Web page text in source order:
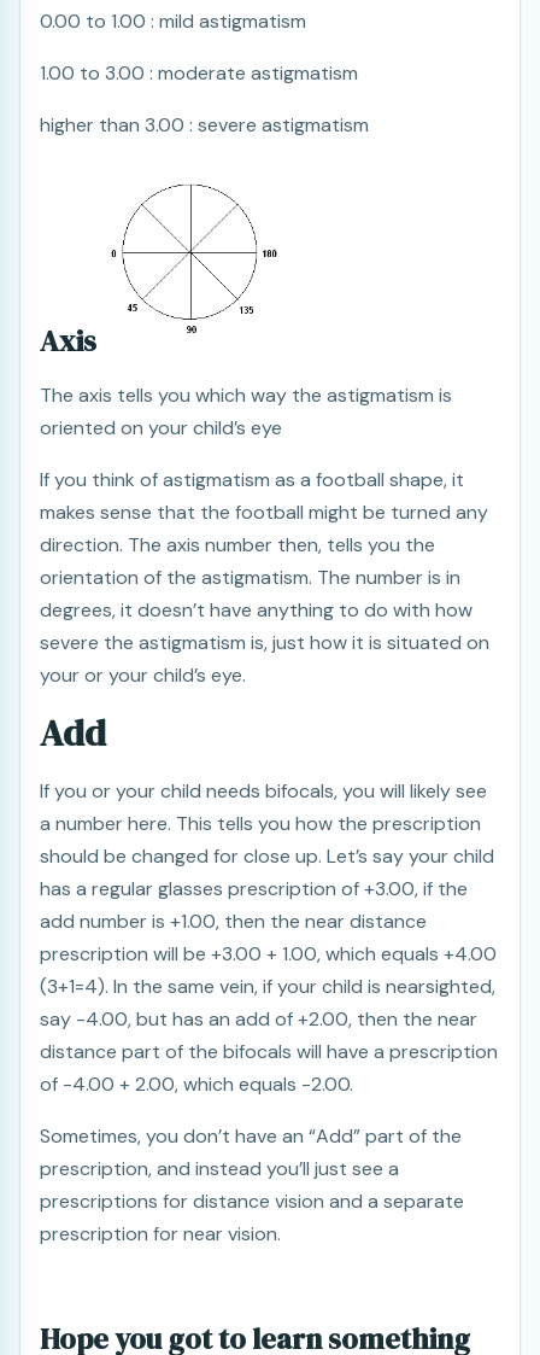
0.00 to 1.00 : mild astigmatism
1.00 to 3.00 : moderate astigmatism
higher than 3.00 : severe astigmatism
Axis
The axis tells you which way the astigmatism is
oriented on your child’s eye
If you think of astigmatism as a football shape, it
makes sense that the football might be turned any
direction. The axis number then, tells you the
orientation of the astigmatism. The number is in
degrees, it doesn’t have anything to do with how
severe the astigmatism is, just how it is situated on
your or your child’s eye.
Add
If you or your child needs bifocals, you will likely see
a number here. This tells you how the prescription
should be changed for close up. Let’s say your child
has a regular glasses prescription of +3.00, if the
add number is +1.00, then the near distance
prescription will be +3.00 + 1.00, which equals +4.00
(3+1=4). In the same vein, if your child is nearsighted,
say -4.00, but has an add of +2.00, then the near
distance part of the bifocals will have a prescription
of -4.00 + 2.00, which equals -2.00.
Sometimes, you don’t have an “Add” part of the
prescription, and instead you’ll just see a
prescriptions for distance vision and a separate
prescription for near vision.
Hope you got to learn something